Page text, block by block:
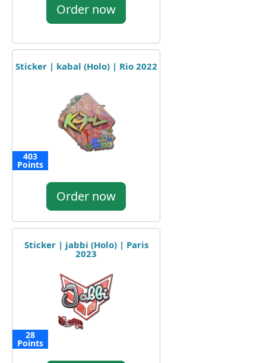
Order now
Sticker | kabal (Holo) | Rio 2022
403
Points
Order now
Sticker | jabbi (Holo) | Paris
2023
28
Points